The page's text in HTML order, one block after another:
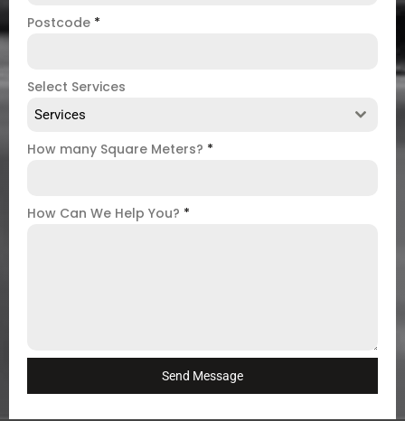
Postcode *
Select Services
Services
How many Square Meters? *
How Can We Help You? *
Send Message